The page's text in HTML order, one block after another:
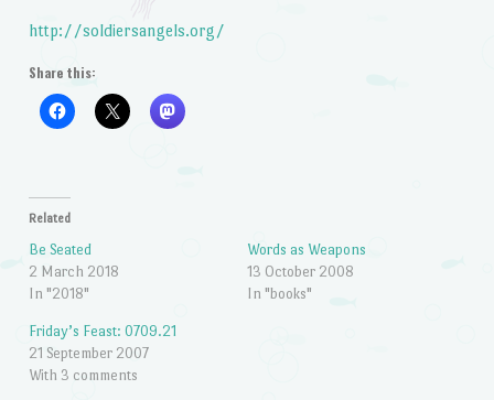
http://soldiersangels.org/
Share this:
Related
Be Seated
2 March 2018
In "2018"
Words as Weapons
13 October 2008
In "books"
Friday’s Feast: 0709.21
21 September 2007
With 3 comments